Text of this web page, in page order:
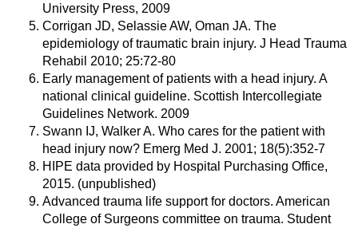
University Press, 2009
Corrigan JD, Selassie AW, Oman JA. The
epidemiology of traumatic brain injury. J Head Trauma
Rehabil 2010; 25:72-80
Early management of patients with a head injury. A
national clinical guideline. Scottish Intercollegiate
Guidelines Network. 2009
Swann IJ, Walker A. Who cares for the patient with
head injury now? Emerg Med J. 2001; 18(5):352-7
HIPE data provided by Hospital Purchasing Office,
2015. (unpublished)
Advanced trauma life support for doctors. American
College of Surgeons committee on trauma. Student